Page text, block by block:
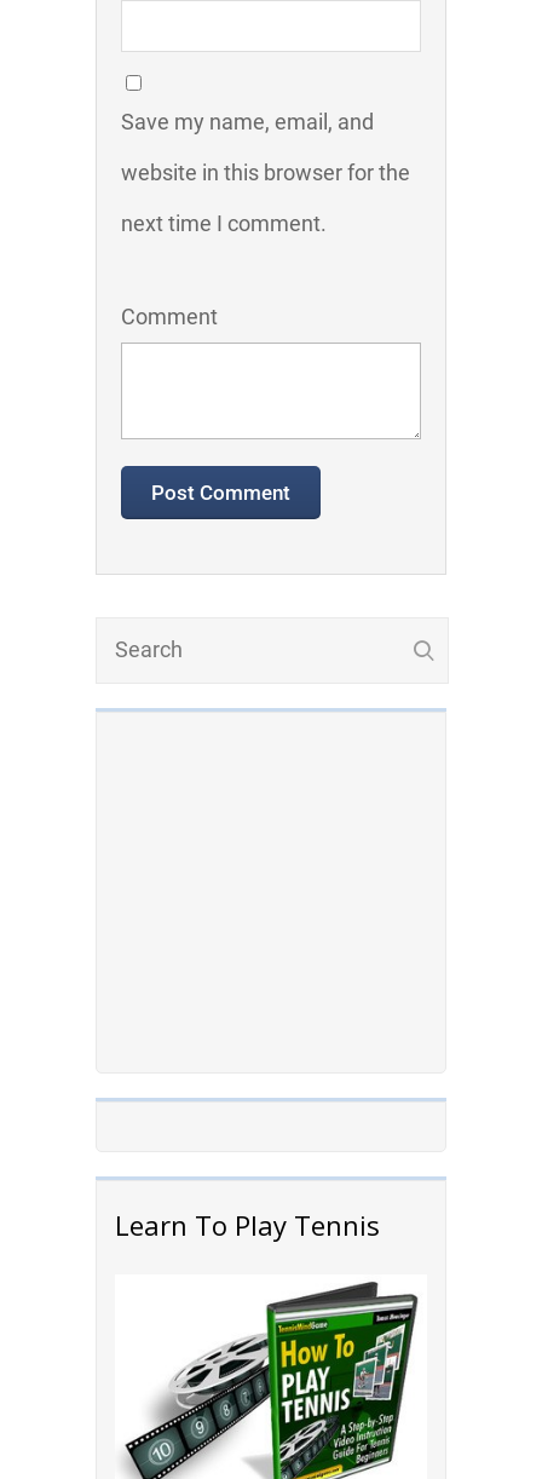
Learn To Play Tennis
Save my name, email, and
website in this browser for the
next time I comment.
Comment